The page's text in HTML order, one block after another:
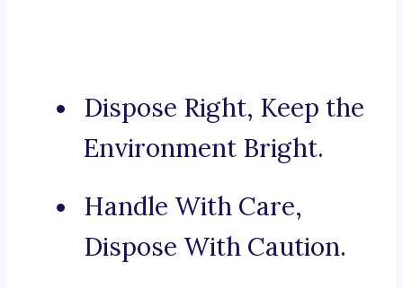
Dispose Right, Keep the
Environment Bright.
Handle With Care,
Dispose With Caution.